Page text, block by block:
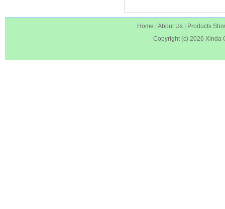
Home About Us
Products
Copyright (c) 2026 Xinda